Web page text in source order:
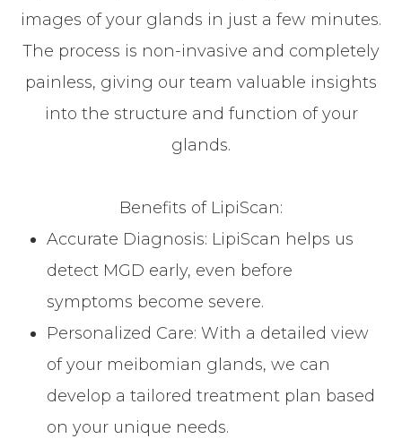
images of your glands in just a few minutes.
The process is non-invasive and completely
painless, giving our team valuable insights
into the structure and function of your
glands.
Benefits of LipiScan:
Accurate Diagnosis: LipiScan helps us
detect MGD early, even before
symptoms become severe.
Personalized Care: With a detailed view
of your meibomian glands, we can
develop a tailored treatment plan based
on your unique needs.